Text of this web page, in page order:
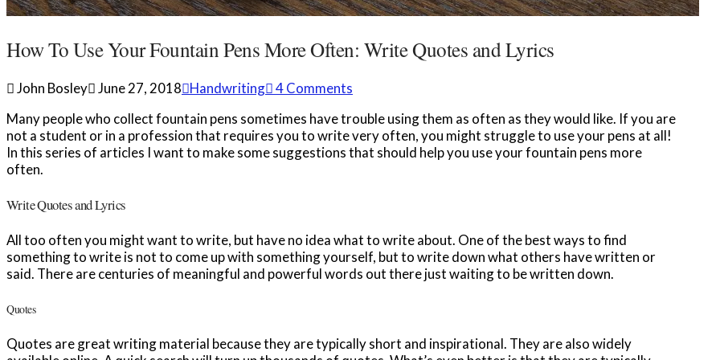
How To Use Your Fountain Pens More Often: Write Quotes and Lyrics
John Bosley June 27, 2018 Handwriting
4 Comments
Many people who collect fountain pens sometimes have trouble using them as often as they would like. If you are
not a student or in a profession that requires you to write very often, you might struggle to use your pens at all!
In this series of articles I want to make some suggestions that should help you use your fountain pens more
often.
Write Quotes and Lyrics
All too often you might want to write, but have no idea what to write about. One of the best ways to find
something to write is not to come up with something yourself, but to write down what others have written or
said. There are centuries of meaningful and powerful words out there just waiting to be written down.
Quotes
Quotes are great writing material because they are typically short and inspirational. They are also widely